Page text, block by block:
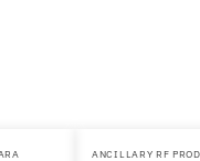
ANCILLARY RF